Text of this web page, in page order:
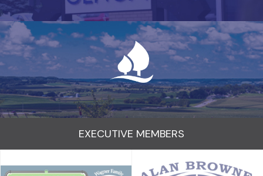
EXECUTIVE MEMBERS